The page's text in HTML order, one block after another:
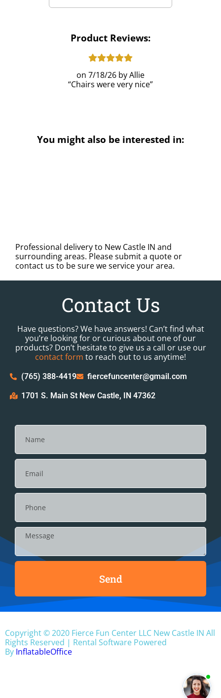
Product Reviews:
7/18/26
Allie
Chairs were very nice
You might also be interested in:
Professional delivery to New Castle IN and
surrounding areas. Please submit a quote or
contact us to be sure we service your area.
Contact Us
Have questions? We have answers! Can’t find what
you’re looking for or curious about one of our
products? Don’t hesitate to give us a call or use our
contact form to reach out to us anytime!
(765) 388-4419 fiercefuncenter@gmail.com
1701 S. Main St New Castle, IN 47362
Send
Copyright ©2020 Fierce Fun Center LLC New Castle IN All
Rights Reserved | Rental Software Powered
By InflatableOffice